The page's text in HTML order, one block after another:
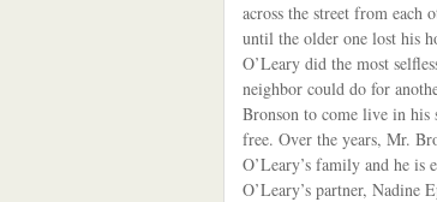
across the street from each
until the older one lost his
O’Leary did the most
neighbor could do for
Bronson to come live in
free. Over the years, Mr.
O’Leary’s family and he is
O’Leary’s partner, Nadine